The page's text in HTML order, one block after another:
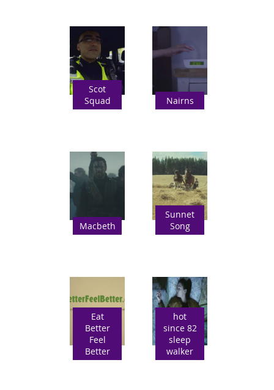
Scot
Squad
Nairns
Macbeth
Sunnet
Song
Eat
Better
Feel
Better
hot
since 82
sleep
walker